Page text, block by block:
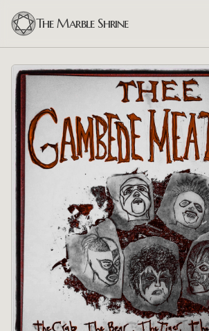
The Marble Shrine